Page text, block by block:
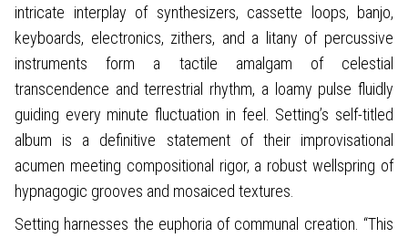
intricate interplay of synthesizers, cassette loops, banjo,
keyboards, electronics, zithers, and a litany of percussive
instruments form a tactile amalgam of celestial
transcendence and terrestrial rhythm, a loamy pulse fluidly
guiding every minute fluctuation in feel. Setting’s self-titled
album is a definitive statement of their improvisational
acumen meeting compositional rigor, a robust wellspring of
hypnagogic grooves and mosaiced textures.
Setting harnesses the euphoria of communal creation. “This